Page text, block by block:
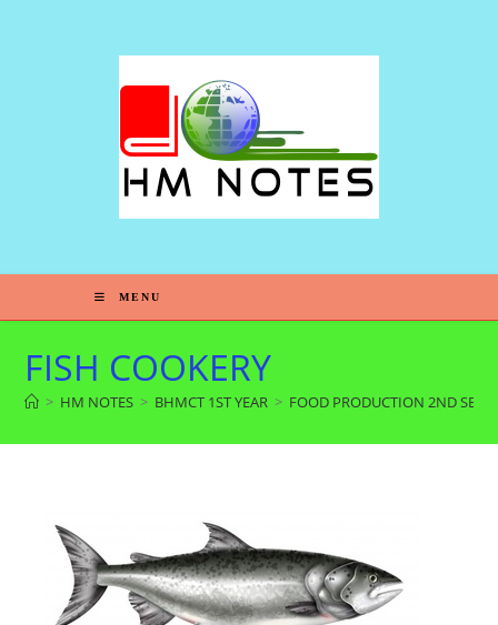
MENU
FISH COOKERY
> HM NOTES > BHMCT 1ST YEAR > FOOD PRODUCTION 2ND SEM